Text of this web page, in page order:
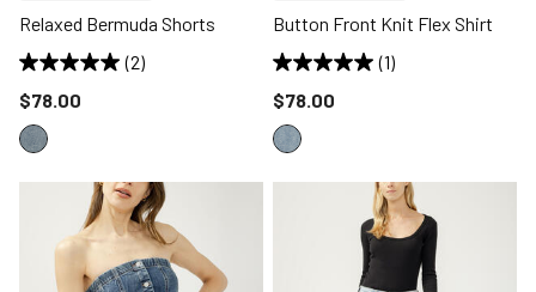
Relaxed Bermuda Shorts
(2)
Price reduced to
$78.00
Button Front Knit Flex Shirt
(1)
Price reduced to
$78.00